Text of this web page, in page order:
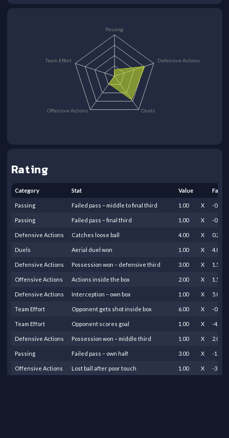
Passing
Defensive Actions
Duels
Offensive Actions
Team Effort
Rating
Category Stat Value Factor
Passing Failed pass – middle to final third 1.00 X -0.50
Passing Failed pass – final third 1.00 X -0.25
Defensive Actions Catches loose ball 4.00 X 0.25
Duels Aerial duel won 1.00 X 4.00
Defensive Actions Possession won – defensive third 3.00 X 1.50
Offensive Actions Actions inside the box 2.00 X 1.50
Defensive Actions Interception – own box 1.00 X 5.00
Team Effort Opponent gets shot inside box 6.00 X -0.80
Team Effort Opponent scores goal 1.00 X -4.00
Defensive Actions Possession won – middle third 1.00 X 2.00
Passing Failed pass – own half 3.00 X -1.00
Offensive Actions Lost ball after poor touch 1.00 X -3.00